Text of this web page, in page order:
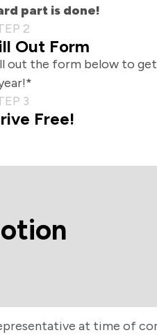
part is done!
2
Out Form
out the form below to
3
Free!
at time of